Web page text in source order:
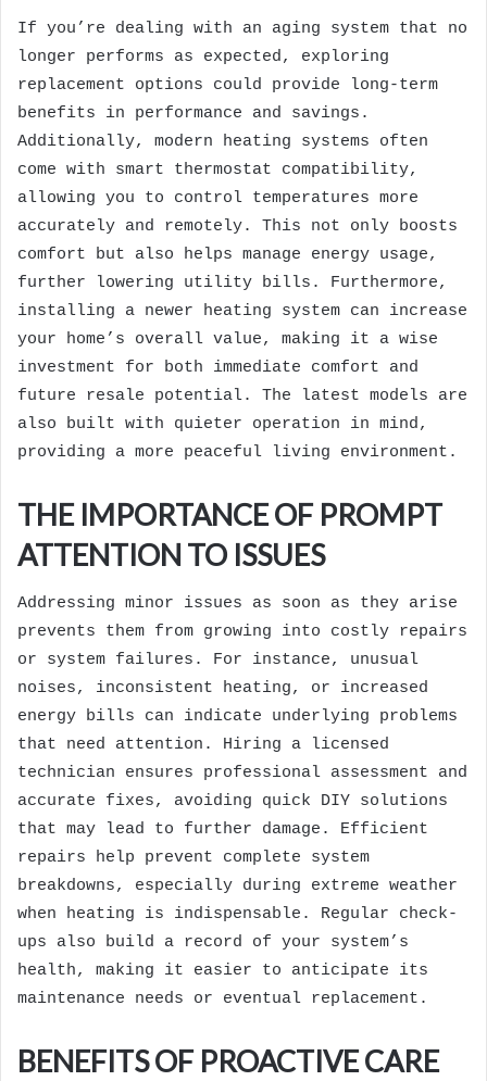
If you’re dealing with an aging system that no
longer performs as expected, exploring
replacement options could provide long-term
benefits in performance and savings.
Additionally, modern heating systems often
come with smart thermostat compatibility,
allowing you to control temperatures more
accurately and remotely. This not only boosts
comfort but also helps manage energy usage,
further lowering utility bills. Furthermore,
installing a newer heating system can increase
your home’s overall value, making it a wise
investment for both immediate comfort and
future resale potential. The latest models are
also built with quieter operation in mind,
providing a more peaceful living environment.
THE IMPORTANCE OF PROMPT
ATTENTION TO ISSUES
Addressing minor issues as soon as they arise
prevents them from growing into costly repairs
or system failures. For instance, unusual
noises, inconsistent heating, or increased
energy bills can indicate underlying problems
that need attention. Hiring a licensed
technician ensures professional assessment and
accurate fixes, avoiding quick DIY solutions
that may lead to further damage. Efficient
repairs help prevent complete system
breakdowns, especially during extreme weather
when heating is indispensable. Regular check-
ups also build a record of your system’s
health, making it easier to anticipate its
maintenance needs or eventual replacement.
BENEFITS OF PROACTIVE CARE